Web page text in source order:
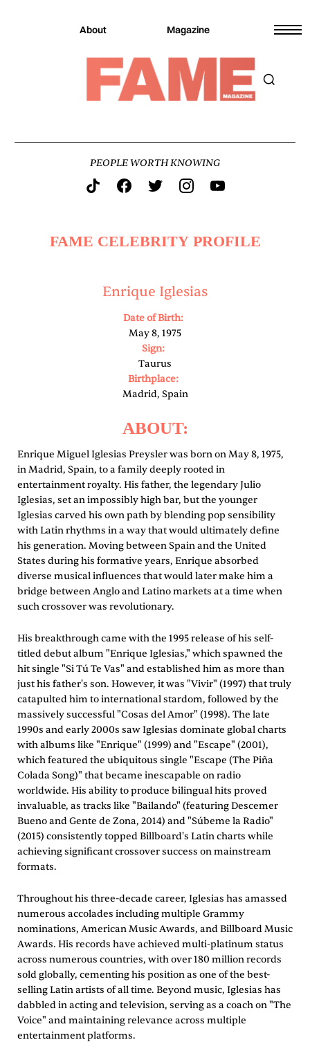
About Magazine
PEOPLE WORTH KNOWING
FAME CELEBRITY PROFILE
Enrique Iglesias
Date of Birth:
May 8, 1975
Sign:
Taurus
Birthplace:
Madrid, Spain
ABOUT:
Enrique Miguel Iglesias Preysler was born on May 8, 1975,
in Madrid, Spain, to a family deeply rooted in
entertainment royalty. His father, the legendary Julio
Iglesias, set an impossibly high bar, but the younger
Iglesias carved his own path by blending pop sensibility
with Latin rhythms in a way that would ultimately define
his generation. Moving between Spain and the United
States during his formative years, Enrique absorbed
diverse musical influences that would later make him a
bridge between Anglo and Latino markets at a time when
such crossover was revolutionary.
His breakthrough came with the 1995 release of his self-
titled debut album "Enrique Iglesias," which spawned the
hit single "Si Tú Te Vas" and established him as more than
just his father's son. However, it was "Vivir" (1997) that truly
catapulted him to international stardom, followed by the
massively successful "Cosas del Amor" (1998). The late
1990s and early 2000s saw Iglesias dominate global charts
with albums like "Enrique" (1999) and "Escape" (2001),
which featured the ubiquitous single "Escape (The Piña
Colada Song)" that became inescapable on radio
worldwide. His ability to produce bilingual hits proved
invaluable, as tracks like "Bailando" (featuring Descemer
Bueno and Gente de Zona, 2014) and "Súbeme la Radio"
(2015) consistently topped Billboard's Latin charts while
achieving significant crossover success on mainstream
formats.
Throughout his three-decade career, Iglesias has amassed
numerous accolades including multiple Grammy
nominations, American Music Awards, and Billboard Music
Awards. His records have achieved multi-platinum status
across numerous countries, with over 180 million records
sold globally, cementing his position as one of the best-
selling Latin artists of all time. Beyond music, Iglesias has
dabbled in acting and television, serving as a coach on "The
Voice" and maintaining relevance across multiple
entertainment platforms.